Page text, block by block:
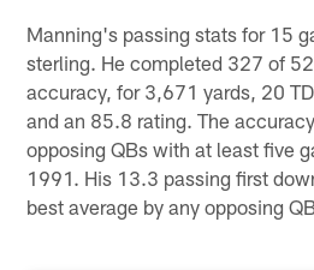
Manning's passing stats for 15
sterling. He completed 327 of
accuracy, for 3,671 yards, 20
and an 85.8 rating. The
opposing QBs with at least five
1991. His 13.3 passing first
best average by any opposing